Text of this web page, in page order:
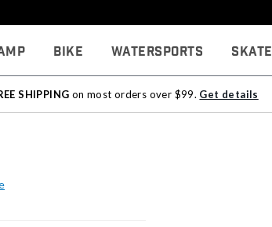
Bike Watersports Skate
SHIPPING on most orders over $99. Get details